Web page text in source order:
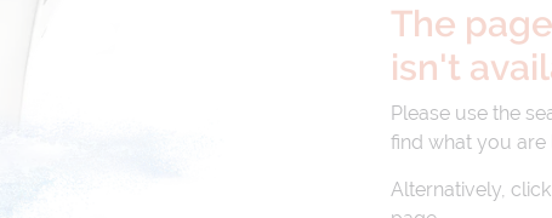
The
isn't
Please use the
find what you are
Alternatively,